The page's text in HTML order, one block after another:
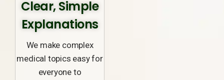
Clear, Simple
Explanations
We make complex
medical topics easy for
everyone to